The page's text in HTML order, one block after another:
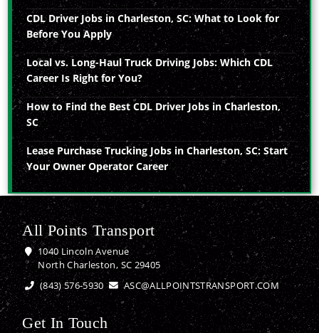
CDL Driver Jobs in Charleston, SC: What to Look for
Before You Apply
Local vs. Long-Haul Truck Driving Jobs: Which CDL
Career Is Right for You?
How to Find the Best CDL Driver Jobs in Charleston,
SC
Lease Purchase Trucking Jobs in Charleston, SC: Start
Your Owner Operator Career
All Points Transport
1040 Lincoln Avenue
North Charleston, SC 29405
(843) 576-5930
ASC@ALLPOINTSTRANSPORT.COM
Get In Touch